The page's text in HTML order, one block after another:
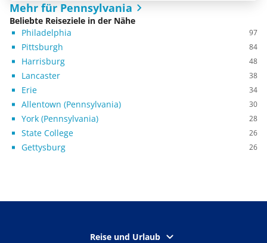
Mehr für Pennsylvania
Beliebte Reiseziele in der Nähe
Philadelphia
97
Pittsburgh 84
Harrisburg 48
Lancaster 38
Erie 34
Allentown (Pennsylvania) 30
York (Pennsylvania) 28
State College 26
Gettysburg 26
Reise und Urlaub